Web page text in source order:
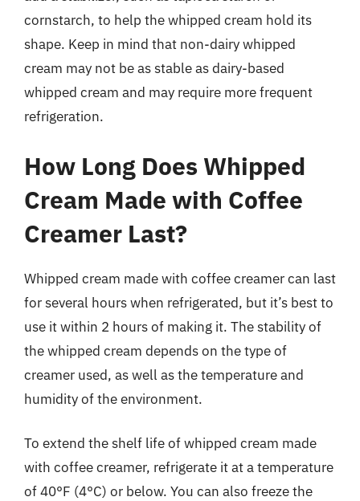
cornstarch, to help the whipped cream hold its
shape. Keep in mind that non-dairy whipped
cream may not be as stable as dairy-based
whipped cream and may require more frequent
refrigeration.
How Long Does Whipped
Cream Made with Coffee
Creamer Last?
Whipped cream made with coffee creamer can last
for several hours when refrigerated, but it’s best to
use it within 2 hours of making it. The stability of
the whipped cream depends on the type of
creamer used, as well as the temperature and
humidity of the environment.
To extend the shelf life of whipped cream made
with coffee creamer, refrigerate it at a temperature
of 40°F (4°C) or below. You can also freeze the